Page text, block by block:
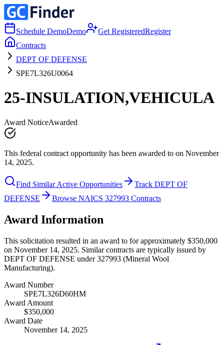
Schedule DemoDemo Get RegisteredRegister
Contracts
DEPT OF DEFENSE
SPE7L326U0064
25-INSULATION,VEHICULA
Award NoticeAwarded
This federal contract opportunity has been awarded to on November
14, 2025.
Find Similar Active Opportunities
Track DEPT OF
DEFENSE
Browse NAICS 327993 Contracts
Award Information
This solicitation resulted in an award to for approximately $350,000
on November 14, 2025. Similar contracts are typically issued by
DEPT OF DEFENSE under 327993 (Mineral Wool
Manufacturing).
Award Number
SPE7L326D60HM
Award Amount
$350,000
Award Date
November 14, 2025